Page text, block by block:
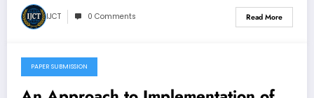
V12I6P44
IJCT 0 Comments Read More
December 6, 2025
PAPER SUBMISSION